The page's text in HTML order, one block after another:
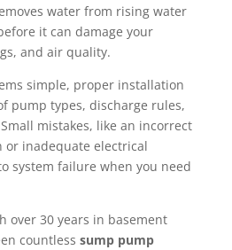
water from rising water
it can damage your
and air quality.
simple, proper installation
pump types, discharge rules,
mistakes, like an incorrect
or inadequate electrical
system failure when you need
over 30 years in basement
countless sump pump